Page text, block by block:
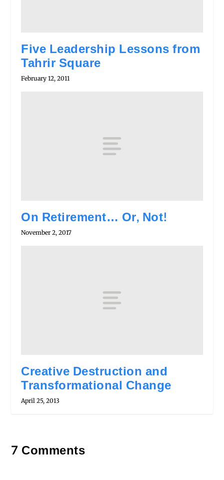
Five Leadership Lessons from
Tahrir Square
February 12, 2011
On Retirement… Or, Not!
November 2, 2017
Creative Destruction and
Transformational Change
April 25, 2013
7 Comments